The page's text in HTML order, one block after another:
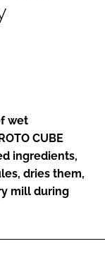
wet
CUBE
ingredients,
dries them,
mill during